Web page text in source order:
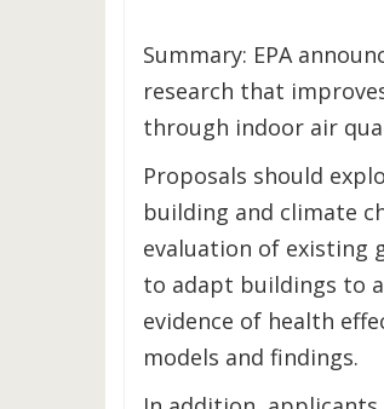
Summary: EPA
research that
through indoor air
Proposals should
building and climate
evaluation of existing
to adapt buildings to
evidence of health
models and findings.